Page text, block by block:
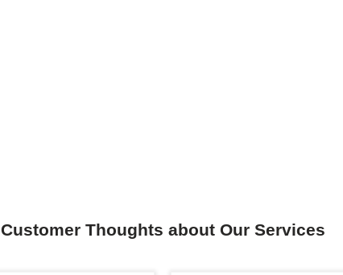
Customer Thoughts about Our Services